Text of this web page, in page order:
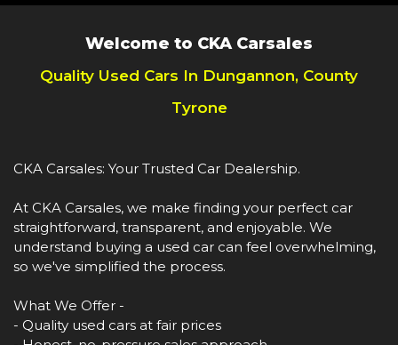
Welcome to CKA Carsales
Quality Used Cars In Dungannon, County
Tyrone
CKA Carsales: Your Trusted Car Dealership.
At CKA Carsales, we make finding your perfect car
straightforward, transparent, and enjoyable. We
understand buying a used car can feel overwhelming,
so we've simplified the process.
What We Offer -
- Quality used cars at fair prices